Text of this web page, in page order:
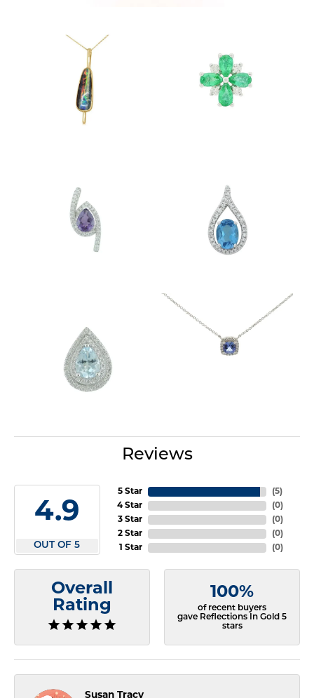
Reviews
4.9
OUT OF 5
5 Star
4 Star
3 Star
2 Star
1 Star
(5)
(0)
(0)
(0)
(0)
Overall
Rating
100%
of recent buyers
gave Reflections In Gold 5
stars
Susan Tracy